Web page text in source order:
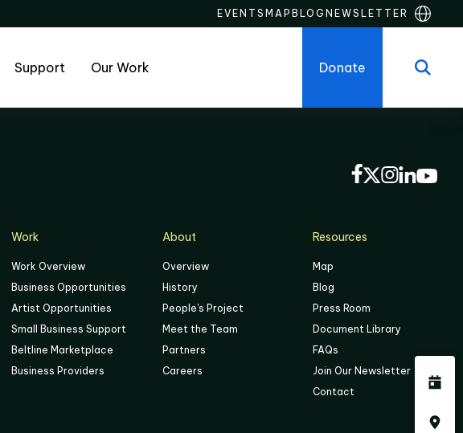
EVENTS MAP BLOG NEWSLETTER
Support Our Work Donate
Work
Work Overview
Business Opportunities
Artist Opportunities
Small Business Support
Beltline Marketplace
Business Providers
About
Overview
History
People's Project
Meet the Team
Partners
Careers
Resources
Map
Blog
Press Room
Document Library
FAQs
Join Our Newsletter
Contact